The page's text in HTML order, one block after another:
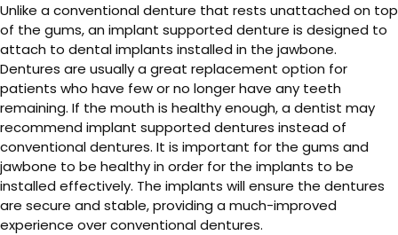
Unlike a conventional denture that rests unattached on top
of the gums, an implant supported denture is designed to
attach to dental implants installed in the jawbone.
Dentures are usually a great replacement option for
patients who have few or no longer have any teeth
remaining. If the mouth is healthy enough, a dentist may
recommend implant supported dentures instead of
conventional dentures. It is important for the gums and
jawbone to be healthy in order for the implants to be
installed effectively. The implants will ensure the dentures
are secure and stable, providing a much-improved
experience over conventional dentures.